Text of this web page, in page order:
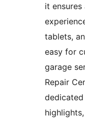
it ensures
tablets,
easy for
garage
Repair